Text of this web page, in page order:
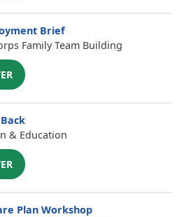
Brief
Family Team Building
& Education
Plan Workshop